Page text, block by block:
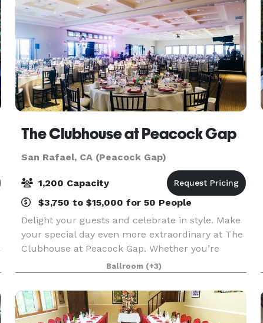
The Clubhouse at Peacock Gap
San Rafael, CA (Peacock Gap)
1,200 Capacity
$3,750 to $15,000 for 50 People
Delight your guests and celebrate in style. Make
your special day even more extraordinary at The
Clubhouse at Peacock Gap. Whether you’re
looking for an intimate setting or spacious venue,
The Clubhouse provides the ideal location for
your
Ballroom (+3)